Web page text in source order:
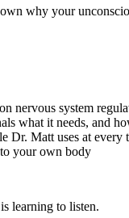
why your
nervous system
what it needs, and
Dr. Matt uses at every
your own body
learning to listen.